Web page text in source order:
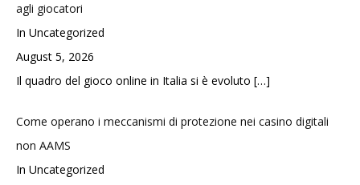
agli giocatori
In Uncategorized
August 5, 2026
Il quadro del gioco online in Italia si è evoluto […]
Come operano i meccanismi di protezione nei casino digitali
non AAMS
In Uncategorized